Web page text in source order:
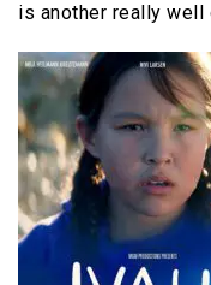
is another really well